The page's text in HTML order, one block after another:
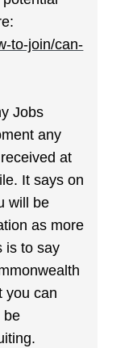
to-join/can-
Jobs
any
at
It says on
will be
as more
is to say
you can
be